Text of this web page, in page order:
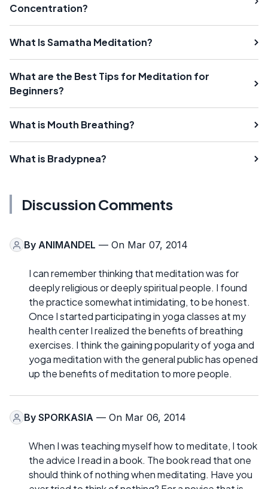
Concentration?
What Is Samatha Meditation?
What are the Best Tips for Meditation for
Beginners?
What is Mouth Breathing?
What is Bradypnea?
Discussion Comments
By ANIMANDEL — On Mar 07, 2014
I can remember thinking that meditation was for
deeply religious or deeply spiritual people. I found
the practice somewhat intimidating, to be honest.
Once I started participating in yoga classes at my
health center I realized the benefits of breathing
exercises. I think the gaining popularity of yoga and
yoga meditation with the general public has opened
up the benefits of meditation to more people.
By SPORKASIA — On Mar 06, 2014
When I was teaching myself how to meditate, I took
the advice I read in a book. The book read that one
should think of nothing when meditating. Have you